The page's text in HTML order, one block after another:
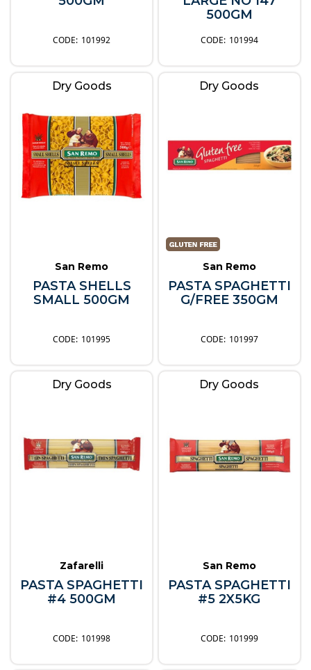
101992
500GM
101994
Dry Goods
San Remo
PASTA SHELLS
SMALL 500GM
101995
Dry Goods
San Remo
PASTA SPAGHETTI
G/FREE 350GM
101997
Dry Goods
Zafarelli
PASTA SPAGHETTI
#4 500GM
101998
Dry Goods
San Remo
PASTA SPAGHETTI
#5 2X5KG
101999